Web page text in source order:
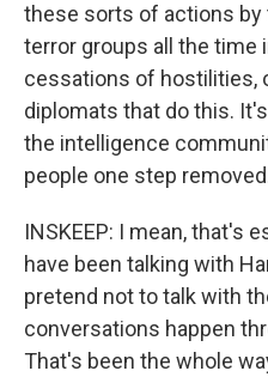
these sorts of actions
terror groups all the
cessations of hostilities,
diplomats that do this.
the intelligence
people one step
INSKEEP: I mean, that's
have been talking with
pretend not to talk with
conversations happen
That's been the whole